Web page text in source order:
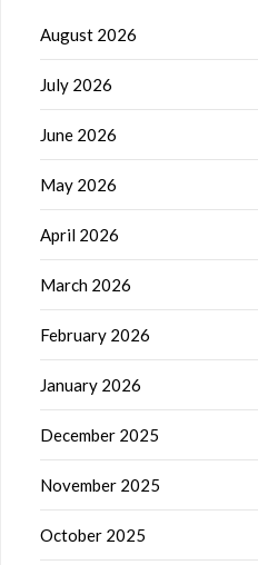
August 2026
July 2026
June 2026
May 2026
April 2026
March 2026
February 2026
January 2026
December 2025
November 2025
October 2025